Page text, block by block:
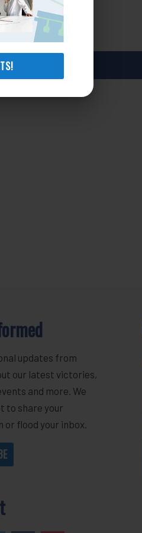
updates from
our latest victories,
and more. We
to share your
flood your inbox.